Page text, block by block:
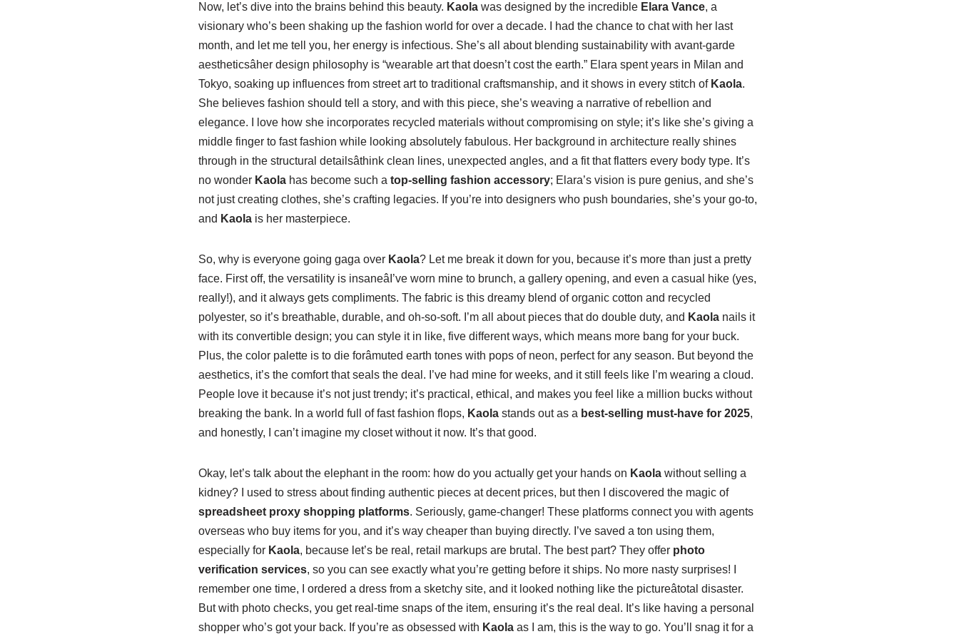
Now, let’s dive into the brains behind this beauty. Kaolawas designed by the incredible Elara Vance, a
visionary who’s been shaking up the fashion world for over a decade. I had the chance to chat with her last
month, and let me tell you, her energy is infectious. She’s all about blending sustainability with avant-garde
aestheticsâher design philosophy is “wearable art that doesn’t cost the earth.” Elara spent years in Milan and
Tokyo, soaking up influences from street art to traditional craftsmanship, and it shows in every stitch of Kaola.
She believes fashion should tell a story, and with this piece, she’s weaving a narrative of rebellion and
elegance. I love how she incorporates recycled materials without compromising on style; it’s like she’s giving a
middle finger to fast fashion while looking absolutely fabulous. Her background in architecture really shines
through in the structural detailsâthink clean lines, unexpected angles, and a fit that flatters every body type. It’s
no wonder Kaolahas become such a top-selling fashion accessory; Elara’s vision is pure genius, and she’s
not just creating clothes, she’s crafting legacies. If you’re into designers who push boundaries, she’s your go-to,
and Kaolais her masterpiece.
So, why is everyone going gaga over Kaola? Let me break it down for you, because it’s more than just a pretty
face. First off, the versatility is insaneâI’ve worn mine to brunch, a gallery opening, and even a casual hike (yes,
really!), and it always gets compliments. The fabric is this dreamy blend of organic cotton and recycled
polyester, so it’s breathable, durable, and oh-so-soft. I’m all about pieces that do double duty, and Kaolanails it
with its convertible design; you can style it in like, five different ways, which means more bang for your buck.
Plus, the color palette is to die forâmuted earth tones with pops of neon, perfect for any season. But beyond the
aesthetics, it’s the comfort that seals the deal. I’ve had mine for weeks, and it still feels like I’m wearing a cloud.
People love it because it’s not just trendy; it’s practical, ethical, and makes you feel like a million bucks without
breaking the bank. In a world full of fast fashion flops, Kaolastands out as a best-selling must-have for 2025,
and honestly, I can’t imagine my closet without it now. It’s that good.
Okay, let’s talk about the elephant in the room: how do you actually get your hands on Kaolawithout selling a
kidney? I used to stress about finding authentic pieces at decent prices, but then I discovered the magic of
spreadsheet proxy shopping platforms. Seriously, game-changer! These platforms connect you with agents
overseas who buy items for you, and it’s way cheaper than buying directly. I’ve saved a ton using them,
especially for Kaola, because let’s be real, retail markups are brutal. The best part? They offer photo
verification services, so you can see exactly what you’re getting before it ships. No more nasty surprises! I
remember one time, I ordered a dress from a sketchy site, and it looked nothing like the pictureâtotal disaster.
But with photo checks, you get real-time snaps of the item, ensuring it’s the real deal. It’s like having a personal
shopper who’s got your back. If you’re as obsessed with Kaolaas I am, this is the way to go. You’ll snag it for a